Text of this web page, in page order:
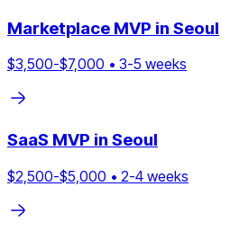
Marketplace MVP in Seoul
$3,500-$7,000 • 3-5 weeks
SaaS MVP in Seoul
$2,500-$5,000 • 2-4 weeks